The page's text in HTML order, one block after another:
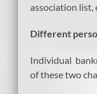
association list,
Different
Individual
of these two